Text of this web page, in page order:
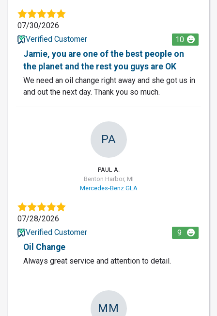
07/30/2026
Verified Customer
10
Jamie, you are one of the best people on
the planet and the rest you guys are OK
We need an oil change right away and she got us in
and out the next day. Thank you so much.
PA
PAUL A.
Benton Harbor, MI
Mercedes-Benz GLA
07/28/2026
Verified Customer
9
Oil Change
Always great service and attention to detail.
MM